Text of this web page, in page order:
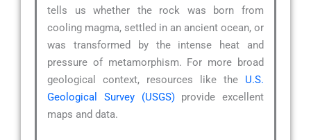
tells us whether the rock was born from
cooling magma, settled in an ancient ocean, or
was transformed by the intense heat and
pressure of metamorphism. For more broad
geological context, resources like the U.S.
Geological Survey (USGS)provide excellent
maps and data.